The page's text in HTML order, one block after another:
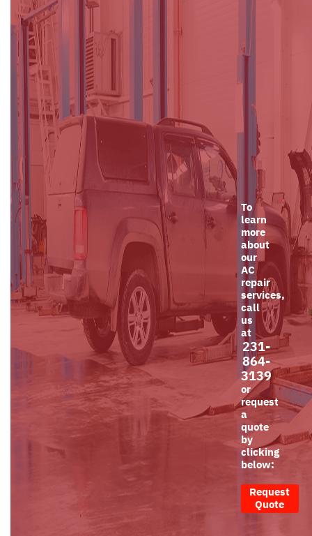
To
learn
more
about
our
AC
repair
services,
call
us
at
231-
864-
3139
or
request
a
quote
by
clicking
below:
Request
Quote